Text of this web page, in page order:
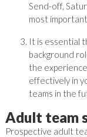
Send-off,
most
It is essential
background
the
effectively in
teams in the
Adult team
Prospective adult